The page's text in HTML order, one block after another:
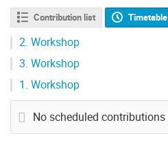
Contribution list Timetable
2. Workshop
3. Workshop
1. Workshop
No scheduled contributions